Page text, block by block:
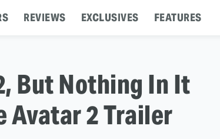
REVIEWS EXCLUSIVES FEATURES
But Nothing In It
Avatar 2 Trailer